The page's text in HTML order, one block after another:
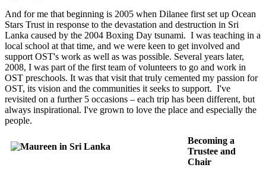
And for me that beginning is 2005 when Dilanee first set up Ocean
Stars Trust in response to the devastation and destruction in Sri
Lanka caused by the 2004 Boxing Day tsunami. I was teaching in a
local school at that time, and we were keen to get involved and
support OST's work as well as was possible. Several years later,
2008, I was part of the first team of volunteers to go and work in
OST preschools. It was that visit that truly cemented my passion for
OST, its vision and the communities it seeks to support. I've
revisited on a further 5 occasions – each trip has been different, but
always inspirational. I've grown to love the place and especially the
people.
Becoming a
Trustee and
Chair